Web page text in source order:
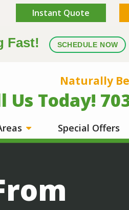
Instant Quote
Fast! SCHEDULE NOW
Naturally
Us Today!
Special Offers